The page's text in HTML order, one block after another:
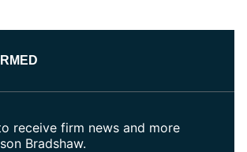
receive firm news and more
Bradshaw.